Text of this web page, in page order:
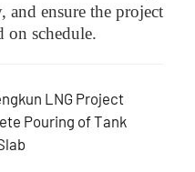
and ensure the project
on schedule.
LNG Project
Pouring of Tank